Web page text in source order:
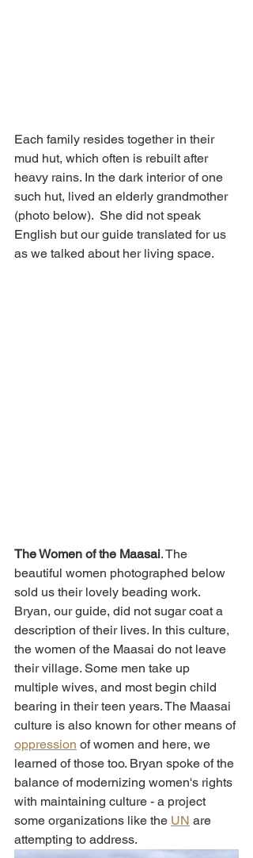
Each family resides together in their
mud hut, which often is rebuilt after
heavy rains. In the dark interior of one
such hut, lived an elderly grandmother
(photo below).  She did not speak
English but our guide translated for us
as we talked about her living space.
The Women of the Maasai. The
beautiful women photographed below
sold us their lovely beading work.
Bryan, our guide, did not sugar coat a
description of their lives. In this culture,
the women of the Maasai do not leave
their village. Some men take up
multiple wives, and most begin child
bearing in their teen years. The Maasai
culture is also known for other means of
oppression of women and here, we
learned of those too. Bryan spoke of the
balance of modernizing women's rights
with maintaining culture - a project
some organizations like the UN are
attempting to address.